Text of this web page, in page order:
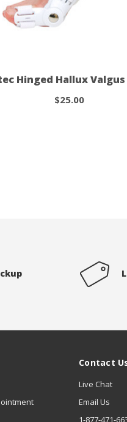
Hinged Hallux
$25.00
Contact
Live Chat
Email Us
1-877-471-